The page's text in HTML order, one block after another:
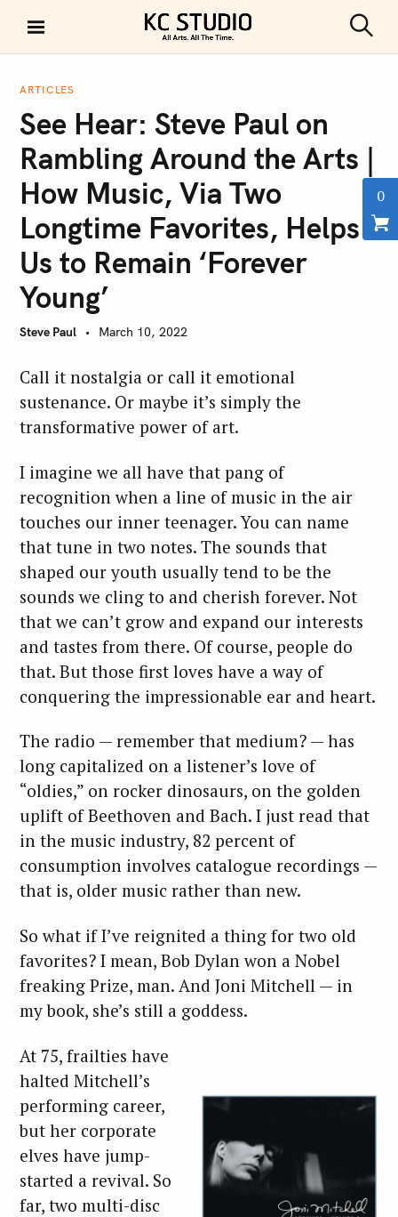
i
KC STUDIO
e
ARTICLES
See Hear: Steve Paul on
Rambling Around the Arts |
How Music, Via Two
Longtime Favorites, Helps
Us to Remain ‘Forever
Young’
Steve Paul March 10, 2022
Call it nostalgia or call it emotional
sustenance. Or maybe it’s simply the
transformative power of art.
I imagine we all have that pang of
recognition when a line of music in the air
touches our inner teenager. You can name
that tune in two notes. The sounds that
shaped our youth usually tend to be the
sounds we cling to and cherish forever. Not
that we can’t grow and expand our interests
and tastes from there. Of course, people do
that. But those first loves have a way of
conquering the impressionable ear and heart.
The radio — remember that medium? — has
long capitalized on a listener’s love of
“oldies,” on rocker dinosaurs, on the golden
uplift of Beethoven and Bach. I just read that
in the music industry, 82 percent of
consumption involves catalogue recordings —
that is, older music rather than new.
So what if I’ve reignited a thing for two old
favorites? I mean, Bob Dylan won a Nobel
freaking Prize, man. And Joni Mitchell — in
my book, she’s still a goddess.
At 75, frailties have
halted Mitchell’s
performing career,
but her corporate
elves have jump-
started a revival. So
far, two multi-disc
0